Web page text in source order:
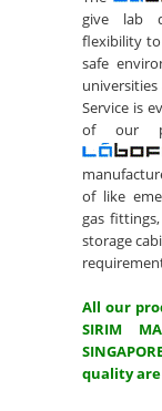
give lab
flexibility
safe
Service is
of our
of like
gas
storage
All our
SIRIM
quality